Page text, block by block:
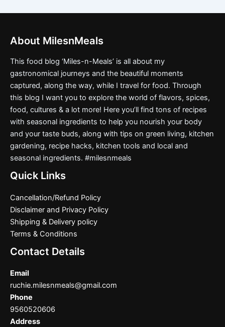
About MilesnMeals
This food blog ‘Miles-n-Meals’ is all about my
gastronomical journeys and the beautiful moments
captured, along the way, while I travel for food. Through
this blog I want you to explore the world of flavors, spices,
food, cultures & a lot more! Here you’ll find tons of recipes
with seasonal ingredients to help you nourish your body
and your taste buds, along with tips on green living, kitchen
gardening, recipe hacks, kitchen tools and local and
seasonal ingredients. #milesnmeals
Quick Links
Cancellation/Refund Policy
Disclaimer and Privacy Policy
Shipping & Delivery policy
Terms & Conditions
Contact Details
Email
ruchie.milesnmeals@gmail.com
Phone
9560520606
Address